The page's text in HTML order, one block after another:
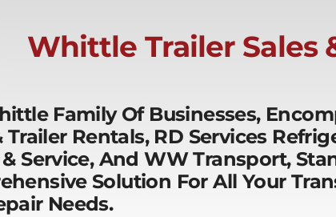
Whittle Trailer Sales
Family Of Businesses,
Trailer Rentals, RD Services
Service, And WW Transport,
Solution For All Your
Needs.